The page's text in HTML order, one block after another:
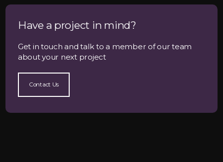
Have a project in mind?
Get in touch and talk to a member of our team
about your next project
Contact Us